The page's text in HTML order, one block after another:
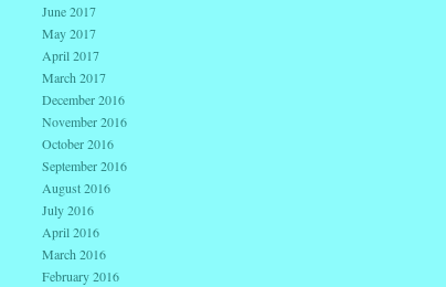
June 2017
May 2017
April 2017
March 2017
December 2016
November 2016
October 2016
September 2016
August 2016
July 2016
April 2016
March 2016
February 2016